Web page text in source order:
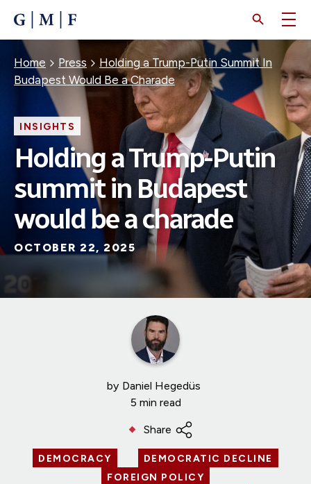
CONTENT
Breadcrumb
Home Press
Holding a Trump-Putin Summit In
Budapest Would Be a Charade
INSIGHTS
Holding a Trump-Putin
summit in Budapest
would be a charade
OCTOBER 22, 2025
by Daniel Hegedüs
5 min read
Share
DEMOCRACY
DEMOCRATIC DECLINE
FOREIGN POLICY